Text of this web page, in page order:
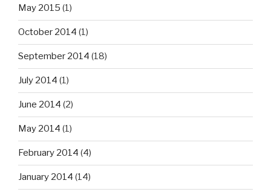
May 2015 (1)
October 2014 (1)
September 2014 (18)
July 2014 (1)
June 2014 (2)
May 2014 (1)
February 2014 (4)
January 2014 (14)